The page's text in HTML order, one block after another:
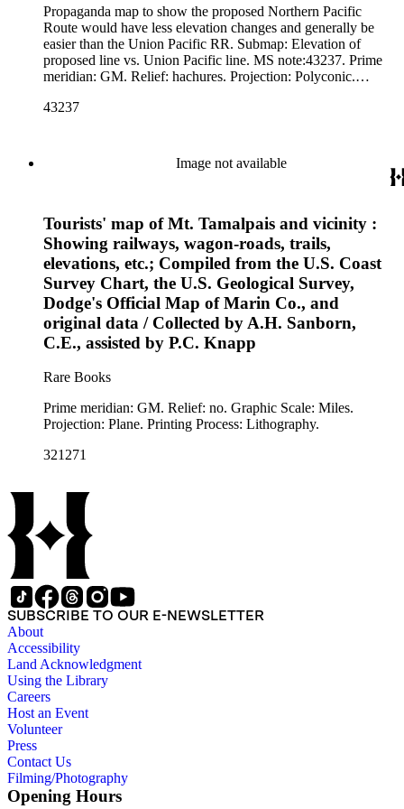
Propaganda map to show the proposed Northern Pacific
Route would have less elevation changes and generally be
easier than the Union Pacific RR. Submap: Elevation of
proposed line vs. Union Pacific line. MS note:43237. Prime
meridian: GM. Relief: hachures. Projection: Polyconic.
43237
Image not available
Tourists' map of Mt. Tamalpais and vicinity :
Showing railways, wagon-roads, trails,
elevations, etc.; Compiled from the U.S. Coast
Survey Chart, the U.S. Geological Survey,
Dodge's Official Map of Marin Co., and
original data / Collected by A.H. Sanborn,
C.E., assisted by P.C. Knapp
Rare Books
Prime meridian: GM. Relief: no. Graphic Scale: Miles.
Projection: Plane. Printing Process: Lithography.
321271
SUBSCRIBE TO OUR E-NEWSLETTER
About
Accessibility
Land Acknowledgment
Using the Library
Careers
Host an Event
Volunteer
Press
Contact Us
Filming/Photography
Opening Hours